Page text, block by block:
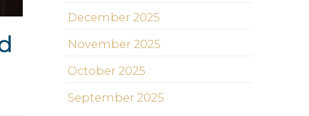
December 2025
November 2025
October 2025
September 2025